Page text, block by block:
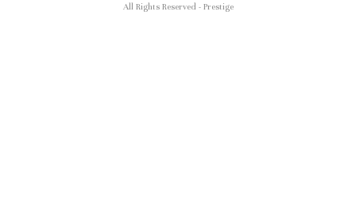
All Rights Reserved - Prestige